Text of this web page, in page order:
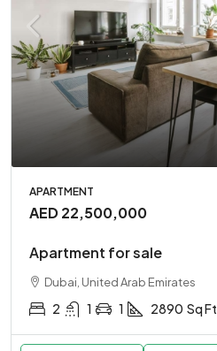
APARTMENT
AED 22,500,000
Apartment for sale
Dubai, United Arab Emirates
2 1 1 2890 Sq Ft